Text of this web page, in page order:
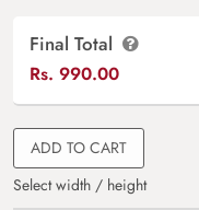
Final Total
Rs. 990.00
ADD TO CART
Select width / height